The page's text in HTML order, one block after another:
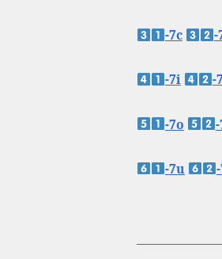
-7c -
-7i -
-7o
-7u